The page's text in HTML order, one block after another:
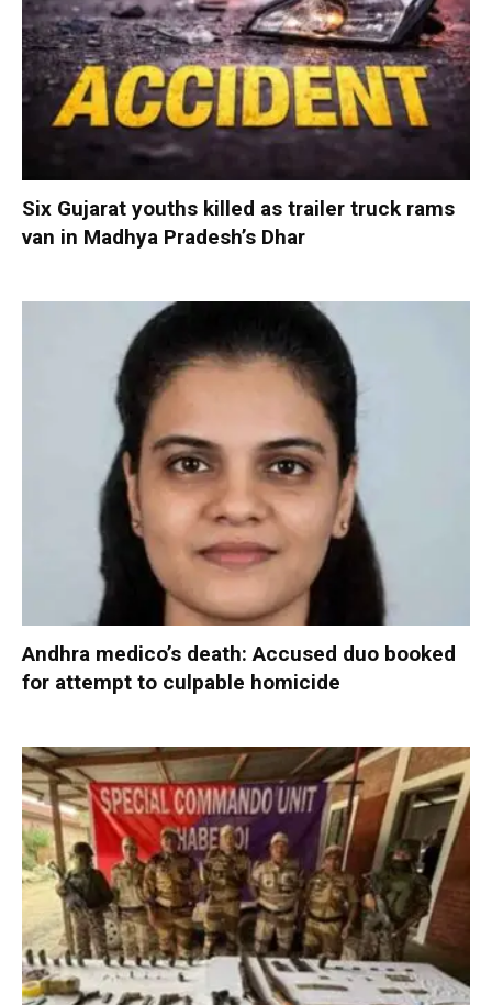
Six Gujarat youths killed as trailer truck rams
van in Madhya Pradesh’s Dhar
Andhra medico’s death: Accused duo booked
for attempt to culpable homicide